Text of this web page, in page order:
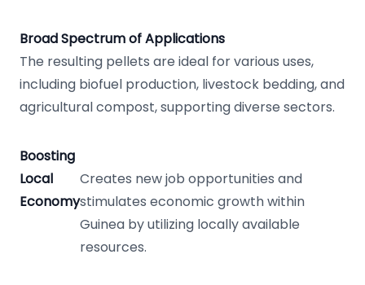
Broad Spectrum of Applications
The resulting pellets are ideal for various uses,
including biofuel production, livestock bedding, and
agricultural compost, supporting diverse sectors.
Boosting
Local
Economy
Creates new job opportunities and
stimulates economic growth within
Guinea by utilizing locally available
resources.